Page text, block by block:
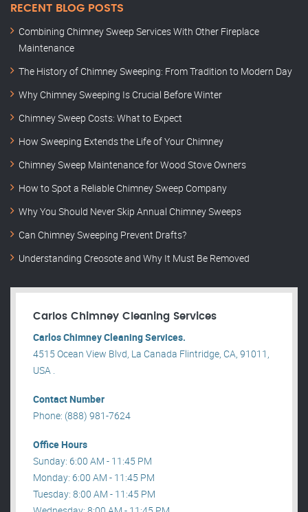
RECENT BLOG POSTS
Combining Chimney Sweep Services With Other Fireplace
Maintenance
The History of Chimney Sweeping: From Tradition to Modern Day
Why Chimney Sweeping Is Crucial Before Winter
Chimney Sweep Costs: What to Expect
How Sweeping Extends the Life of Your Chimney
Chimney Sweep Maintenance for Wood Stove Owners
How to Spot a Reliable Chimney Sweep Company
Why You Should Never Skip Annual Chimney Sweeps
Can Chimney Sweeping Prevent Drafts?
Understanding Creosote and Why It Must Be Removed
Carlos Chimney Cleaning Services
Carlos Chimney Cleaning Services.
4515 Ocean View Blvd, La Canada Flintridge, CA, 91011,
USA .
Contact Number
Phone: (888) 981-7624
Office Hours
Sunday: 6:00 AM - 11:45 PM
Monday: 6:00 AM - 11:45 PM
Tuesday: 8:00 AM - 11:45 PM